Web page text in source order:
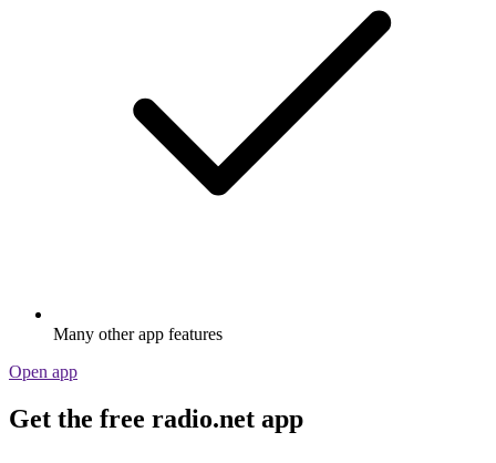
Many other app features
Open app
Get the free radio.net app